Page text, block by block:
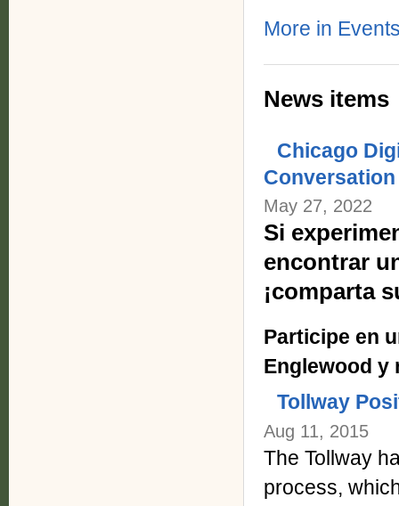
More in
News items
Chicago
May 27, 2022
Si
encontrar
¡comparta
Participe en
Englewood y
Tollway
Aug 11, 2015
The Tollway
process,